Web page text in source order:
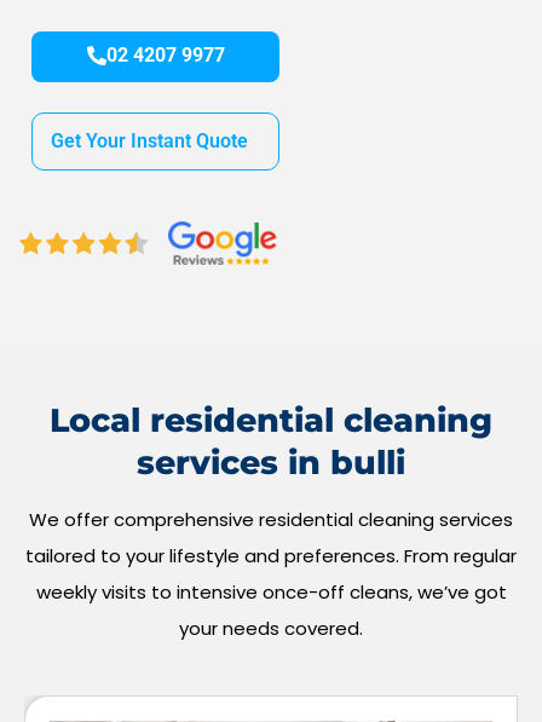
02 4207 9977
Get Your Instant Quote
Local residential cleaning
services in bulli
We offer comprehensive residential cleaning services
tailored to your lifestyle and preferences. From regular
weekly visits to intensive once-off cleans, we’ve got
your needs covered.